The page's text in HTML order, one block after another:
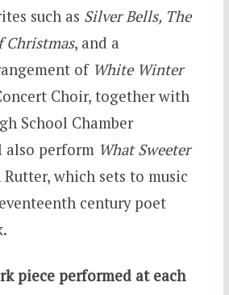
such as Silver Bells, The
Christmas, and a
of White Winter
Choir, together with
School Chamber
also perform What Sweeter
Rutter, which sets to music
century poet
piece performed at each